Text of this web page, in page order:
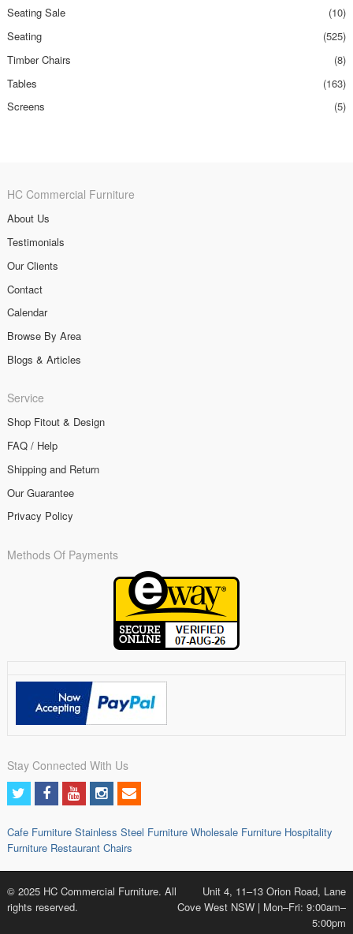
Seating Sale
(10)
Seating
(525)
Timber Chairs
(8)
Tables
(163)
Screens
(5)
HC Commercial Furniture
About Us
Testimonials
Our Clients
Contact
Calendar
Browse By Area
Blogs & Articles
Service
Shop Fitout & Design
FAQ / Help
Shipping and Return
Our Guarantee
Privacy Policy
Methods Of Payments
Stay Connected With Us
Cafe Furniture Stainless Steel Furniture Wholesale Furniture Hospitality
Furniture Restaurant Chairs
© 2025 HC Commercial Furniture. All
rights reserved.
Unit 4, 11–13 Orion Road, Lane
Cove West NSW | Mon–Fri: 9:00am–
5:00pm